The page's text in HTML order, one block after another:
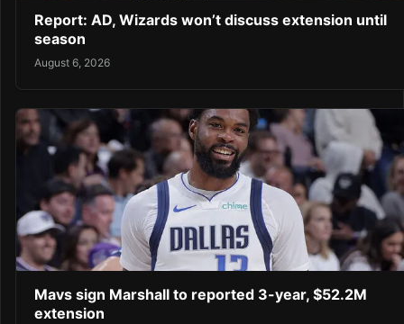
Report: AD, Wizards won’t discuss extension until
season
August 6, 2026
Mavs sign Marshall to reported 3-year, $52.2M
extension